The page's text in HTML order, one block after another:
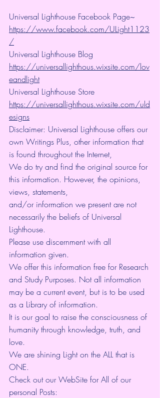
Universal Lighthouse Facebook Page~
https://www.facebook.com/ULight1123
/
Universal Lighthouse Blog
https://universallighthous.wixsite.com/lov
eandlight
Universal Lighthouse Store
https://universallighthous.wixsite.com/uld
esigns
Disclaimer: Universal Lighthouse offers our
own Writings Plus, other information that
is found throughout the Internet,
We do try and find the original source for
this information. However, the opinions,
views, statements,
and/or information we present are not
necessarily the beliefs of Universal
Lighthouse.
Please use discernment with all
information given.
We offer this information free for Research
and Study Purposes. Not all information
may be a current event, but is to be used
as a Library of information.
It is our goal to raise the consciousness of
humanity through knowledge, truth, and
love.
We are shining Light on the ALL that is
ONE.
Check out our WebSite for All of our
personal Posts: